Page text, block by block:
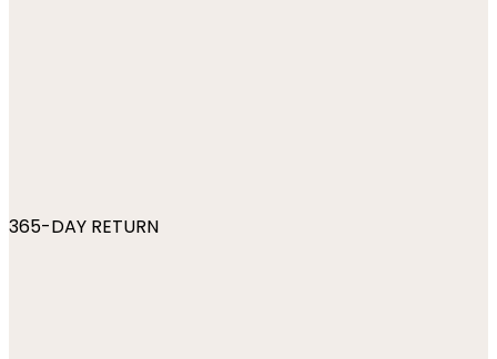
365-DAY RETURN